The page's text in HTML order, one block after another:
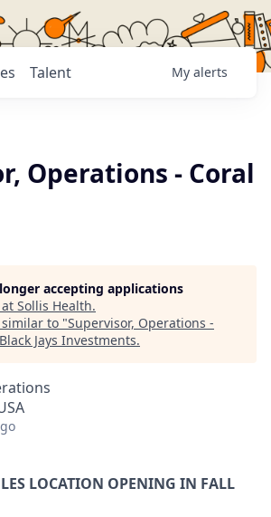
Talent My alerts
Operations - Coral
accepting applications
Sollis Health.
to "Supervisor, Operations -
Black Jays Investments.
LOCATION OPENING IN FALL